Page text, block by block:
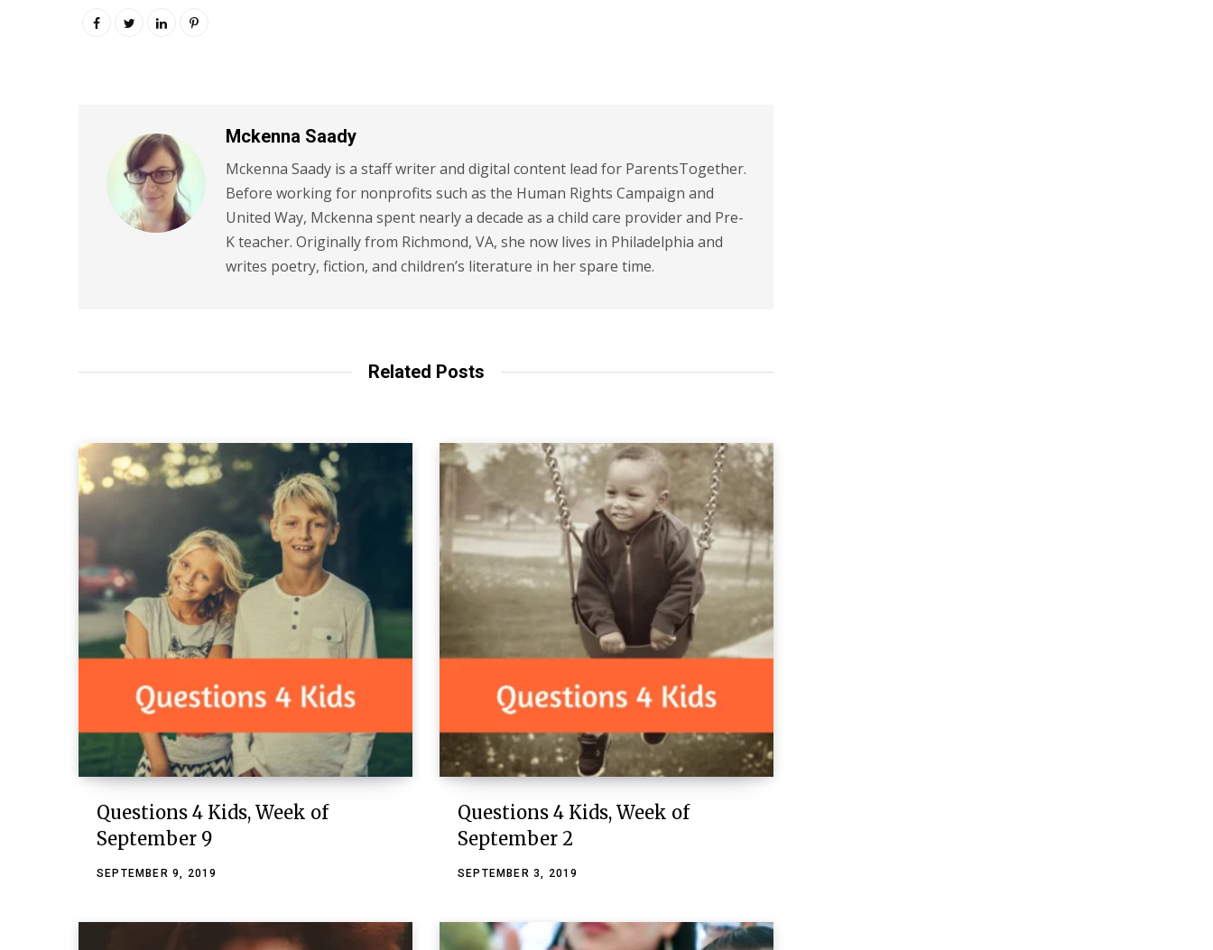
Mckenna Saady
Mckenna Saady is a staff writer and digital content lead for ParentsTogether.
Before working for nonprofits such as the Human Rights Campaign and
United Way, Mckenna spent nearly a decade as a child care provider and Pre-
K teacher. Originally from Richmond, VA, she now lives in Philadelphia and
writes poetry, fiction, and children’s literature in her spare time.
Related Posts
Questions 4 Kids, Week of
September 9
SEPTEMBER 9, 2019
Questions 4 Kids, Week of
September 2
SEPTEMBER 3, 2019